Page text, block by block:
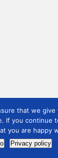
that we
If you continue
you are happy
Privacy policy